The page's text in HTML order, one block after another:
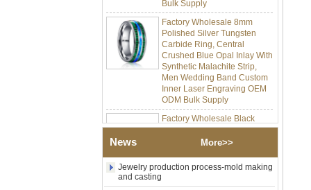
Factory Wholesale 8mm
Polished Silver Tungsten
Carbide Ring, Central
Crushed Blue Opal Inlay With
Synthetic Malachite Strip,
Men Wedding Band Custom
Inner Laser Engraving OEM
ODM Bulk Supply
Factory Wholesale Black
Polished Square Signet
Tungsten Carbide Ring,
Wood Inlay With Abalone
Religious Statement Ring
Custom Inner Engraving
News More>>
Jewelry production process-mold making
and casting